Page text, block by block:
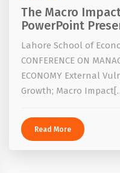
The Macro
PowerPoint
Lahore School of
CONFERENCE ON
ECONOMY External
Growth; Macro
Read More